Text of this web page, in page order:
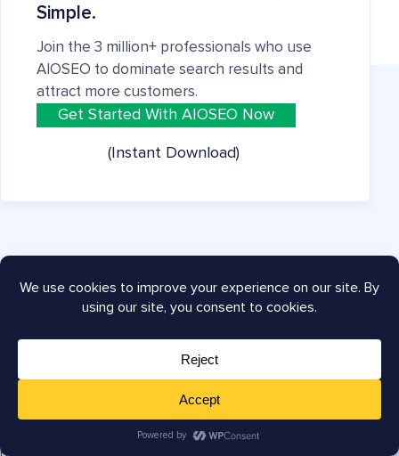
Simple.
Join the 3 million+ professionals who use
AIOSEO to dominate search results and
attract more customers.
Get Started With AIOSEO Now
(Instant Download)
Company
Careers